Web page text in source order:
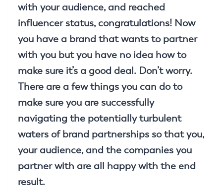
with your audience, and reached
influencer status, congratulations! Now
you have a brand that wants to partner
with you but you have no idea how to
make sure it’s a good deal. Don’t worry.
There are a few things you can do to
make sure you are successfully
navigating the potentially turbulent
waters of brand partnerships so that you,
your audience, and the companies you
partner with are all happy with the end
result.